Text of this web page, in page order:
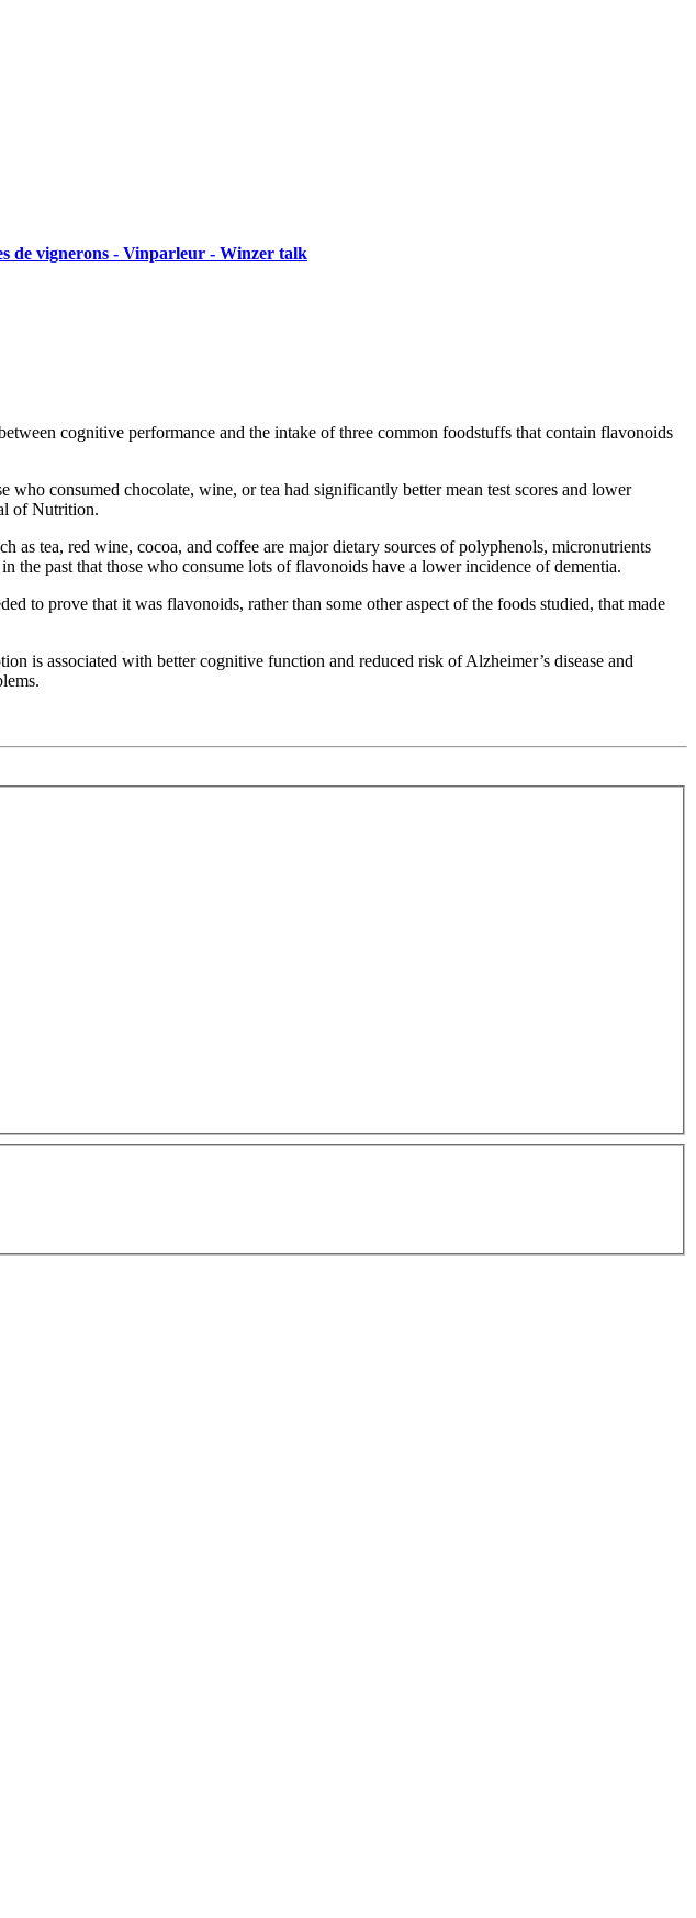
de vignerons - Vinparleur - Winzer talk
cognitive performance and the intake of three common foodstuffs that contain flavonoids
consumed chocolate, wine, or tea had significantly better mean test scores and lower
of Nutrition.
as tea, red wine, cocoa, and coffee are major dietary sources of polyphenols, micronutrients
the past that those who consume lots of flavonoids have a lower incidence of dementia.
to prove that it was flavonoids, rather than some other aspect of the foods studied, that made
is associated with better cognitive function and reduced risk of Alzheimer’s disease and